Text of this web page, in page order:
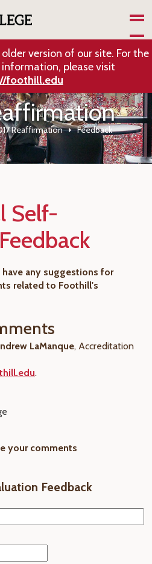
older version of our site. For the
please visit
foothill.edu
Reaffirmation Feedback
Self-
any suggestions for
related to Foothill's
LaManque, Accreditation
.
your comments
Feedback